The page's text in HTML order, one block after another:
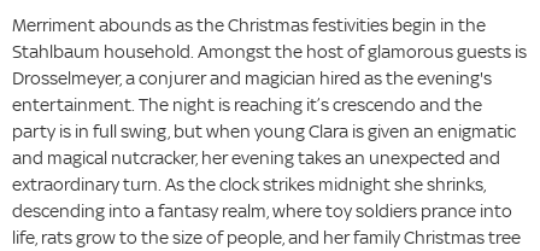
Merriment abounds as the Christmas festivities begin in the
Stahlbaum household. Amongst the host of glamorous guests is
Drosselmeyer, a conjurer and magician hired as the evening's
entertainment. The night is reaching it’s crescendo and the
party is in full swing, but when young Clara is given an enigmatic
and magical nutcracker, her evening takes an unexpected and
extraordinary turn. As the clock strikes midnight she shrinks,
descending into a fantasy realm, where toy soldiers prance into
life, rats grow to the size of people, and her family Christmas tree